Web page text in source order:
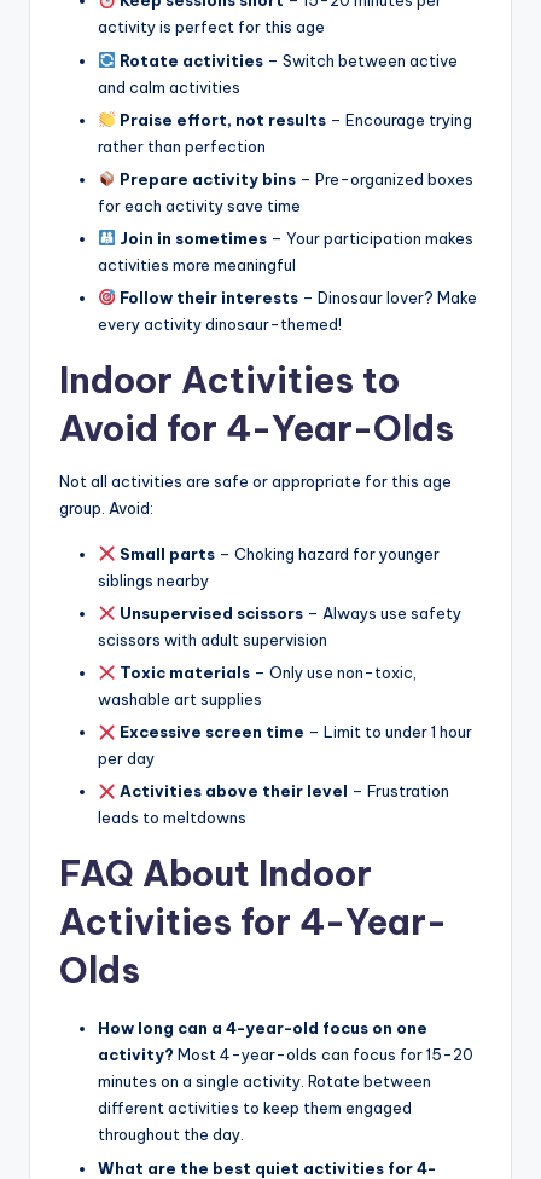
activity is perfect for this age
Rotate activities– Switch between active
and calm activities
Praise effort, not results– Encourage trying
rather than perfection
Prepare activity bins– Pre-organized boxes
for each activity save time
Join in sometimes– Your participation makes
activities more meaningful
Follow their interests– Dinosaur lover? Make
every activity dinosaur-themed!
Indoor Activities to
Avoid for 4-Year-Olds
Not all activities are safe or appropriate for this age
group. Avoid:
Small parts– Choking hazard for younger
siblings nearby
Unsupervised scissors– Always use safety
scissors with adult supervision
Toxic materials– Only use non-toxic,
washable art supplies
Excessive screen time – Limit to under 1 hour
per day
Activities above their level – Frustration
leads to meltdowns
FAQ About Indoor
Activities for 4-Year-
Olds
How long can a 4-year-old focus on one
activity? Most 4-year-olds can focus for 15-20
minutes on a single activity. Rotate between
different activities to keep them engaged
throughout the day.
What are the best quiet activities for 4-